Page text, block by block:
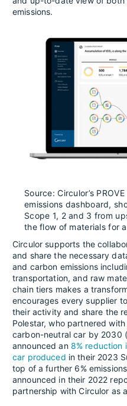
emissions.
Source: Circulor’s
emissions dashboard,
Scope 1, 2 and 3 from
the flow of materials for
Circulor supports the
and share the necessary
and carbon emissions
transportation, and raw
chain tiers makes a
encourages every supplier
their activity and share the
Polestar, who partnered
carbon-neutral car by 2030
announced an 8% reduction
car produced in their 2023
top of a further 6%
announced in their 2022
partnership with Circulor as